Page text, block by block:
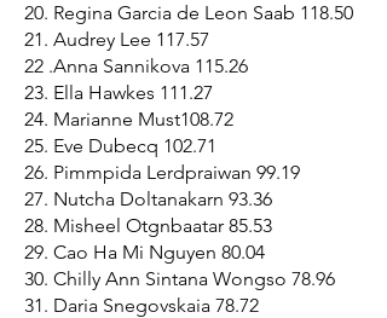
20. Regina Garcia de Leon Saab 118.50
21. Audrey Lee 117.57
22 .Anna Sannikova 115.26
23. Ella Hawkes 111.27
24. Marianne Must108.72
25. Eve Dubecq 102.71
26. Pimmpida Lerdpraiwan 99.19
27. Nutcha Doltanakarn 93.36
28. Misheel Otgnbaatar 85.53
29. Cao Ha Mi Nguyen 80.04
30. Chilly Ann Sintana Wongso 78.96
31. Daria Snegovskaia 78.72